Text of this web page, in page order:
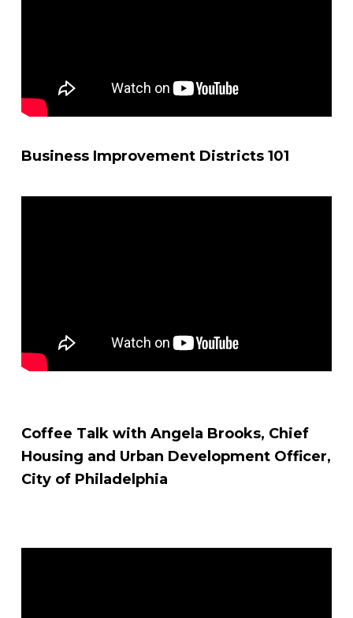
Business Improvement Districts 101
Coffee Talk with Angela Brooks, Chief
Housing and Urban Development Officer,
City of Philadelphia